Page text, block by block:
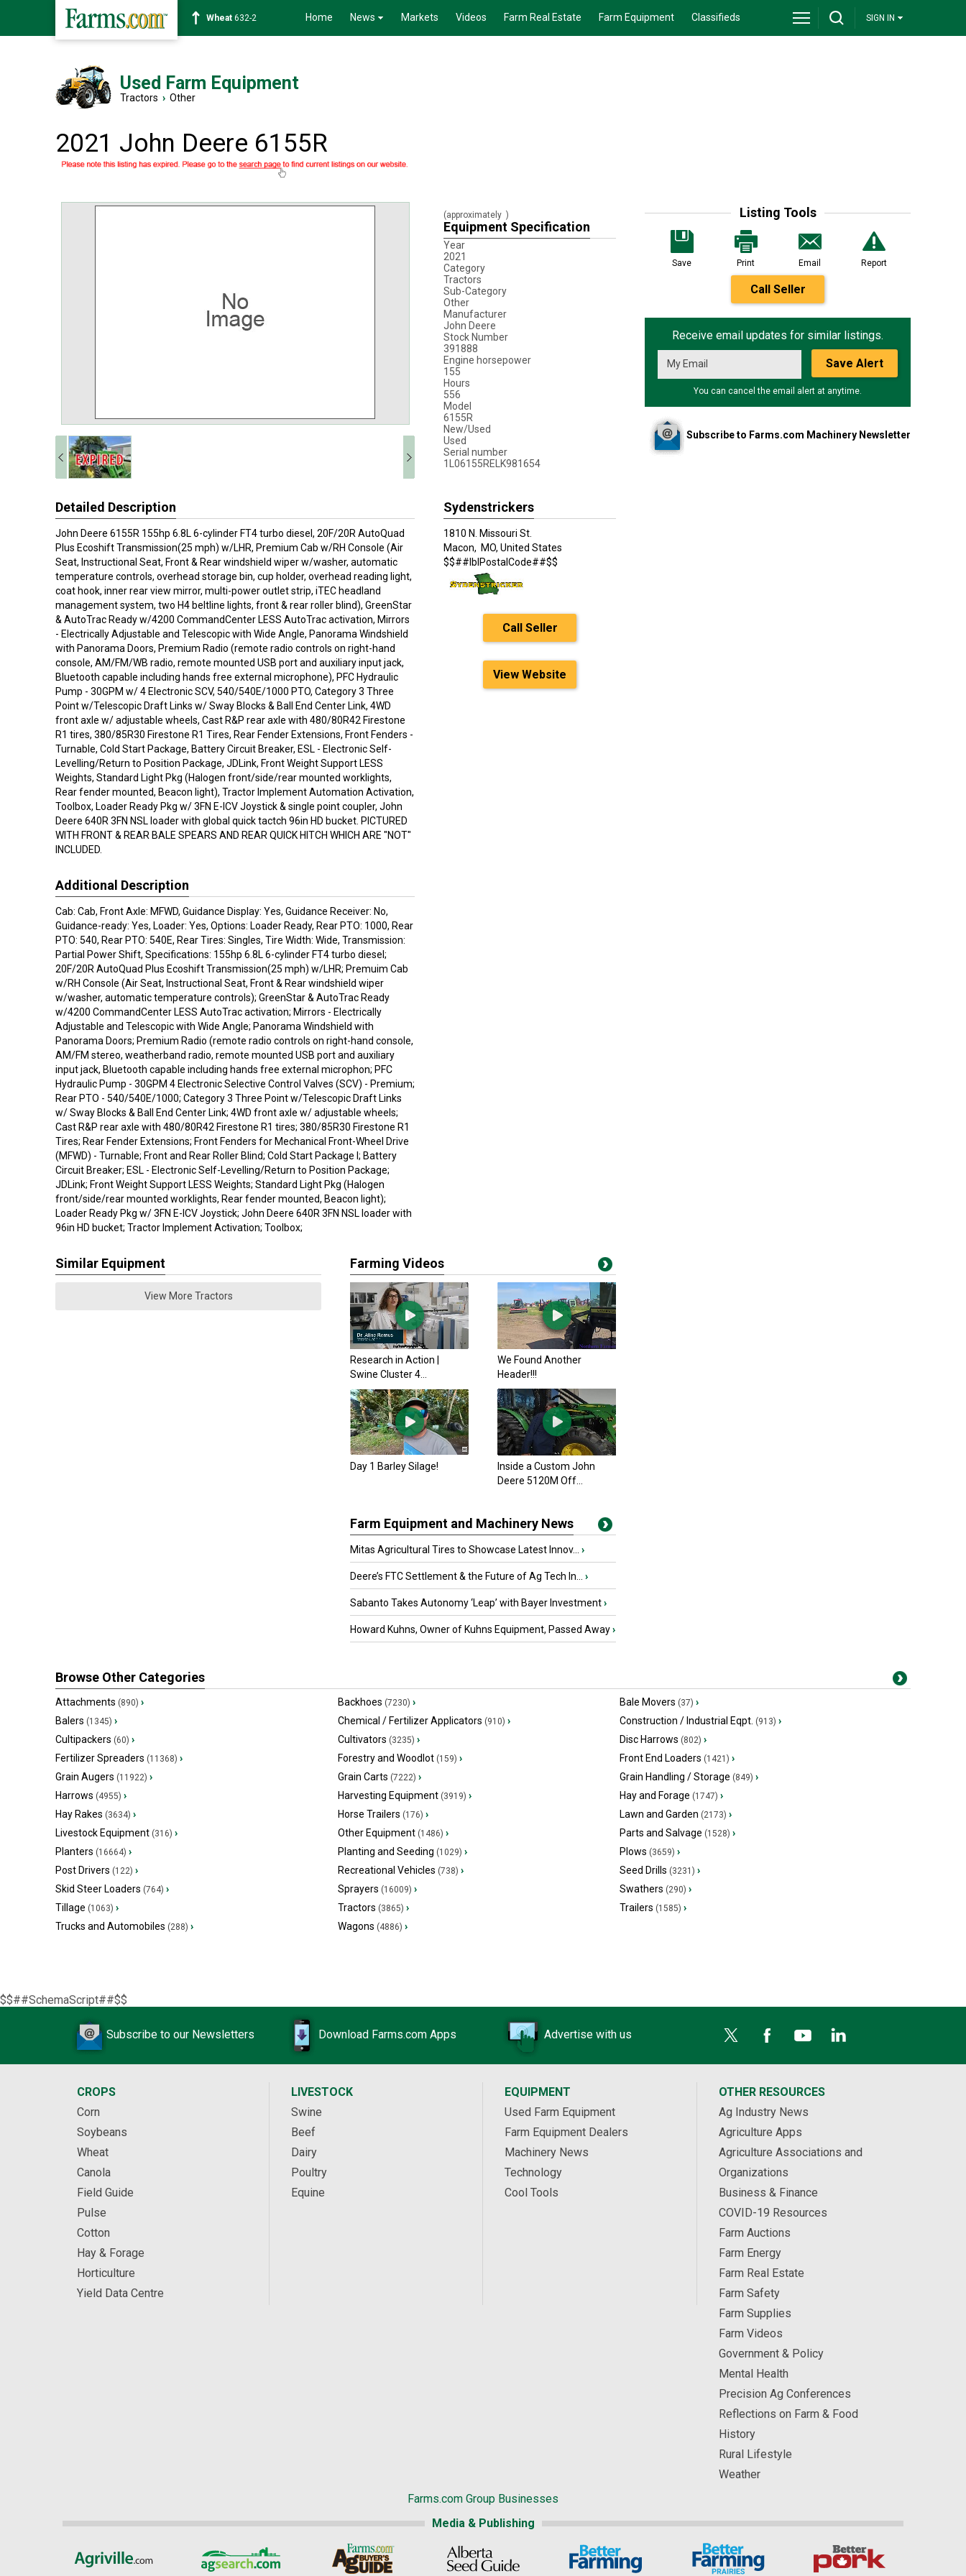
Soybean1359-2 Home News Markets Videos Farm Real Estate Farm Equipment Classifieds SIGN IN
Used Farm Equipment
Tractors › Other
2021 John Deere 6155R
Listing Tools
Save Print Email Report
Call Seller
Receive email updates for similar listings.
Save Alert
You can cancel the email alert at anytime.
Subscribe to Farms.com Machinery Newsletter
(approximately )
Equipment Specification
Year
2021
Category
Tractors
Sub-Category
Other
Manufacturer
John Deere
Stock Number
391888
Engine horsepower
155
Hours
556
Model
6155R
New/Used
Used
Serial number
1L06155RELK981654
Detailed Description
John Deere 6155R 155hp 6.8L 6-cylinder FT4 turbo diesel, 20F/20R AutoQuad
Plus Ecoshift Transmission(25 mph) w/LHR, Premium Cab w/RH Console (Air
Seat, Instructional Seat, Front & Rear windshield wiper w/washer, automatic
temperature controls, overhead storage bin, cup holder, overhead reading light,
coat hook, inner rear view mirror, multi-power outlet strip, iTEC headland
management system, two H4 beltline lights, front & rear roller blind), GreenStar
& AutoTrac Ready w/4200 CommandCenter LESS AutoTrac activation, Mirrors
- Electrically Adjustable and Telescopic with Wide Angle, Panorama Windshield
with Panorama Doors, Premium Radio (remote radio controls on right-hand
console, AM/FM/WB radio, remote mounted USB port and auxiliary input jack,
Bluetooth capable including hands free external microphone), PFC Hydraulic
Pump - 30GPM w/ 4 Electronic SCV, 540/540E/1000 PTO, Category 3 Three
Point w/Telescopic Draft Links w/ Sway Blocks & Ball End Center Link, 4WD
front axle w/ adjustable wheels, Cast R&P rear axle with 480/80R42 Firestone
R1 tires, 380/85R30 Firestone R1 Tires, Rear Fender Extensions, Front Fenders -
Turnable, Cold Start Package, Battery Circuit Breaker, ESL - Electronic Self-
Levelling/Return to Position Package, JDLink, Front Weight Support LESS
Weights, Standard Light Pkg (Halogen front/side/rear mounted worklights,
Rear fender mounted, Beacon light), Tractor Implement Automation Activation,
Toolbox, Loader Ready Pkg w/ 3FN E-ICV Joystick & single point coupler, John
Deere 640R 3FN NSL loader with global quick tactch 96in HD bucket. PICTURED
WITH FRONT & REAR BALE SPEARS AND REAR QUICK HITCH WHICH ARE "NOT"
INCLUDED.
Additional Description
Cab: Cab, Front Axle: MFWD, Guidance Display: Yes, Guidance Receiver: No,
Guidance-ready: Yes, Loader: Yes, Options: Loader Ready, Rear PTO: 1000, Rear
PTO: 540, Rear PTO: 540E, Rear Tires: Singles, Tire Width: Wide, Transmission:
Partial Power Shift, Specifications: 155hp 6.8L 6-cylinder FT4 turbo diesel;
20F/20R AutoQuad Plus Ecoshift Transmission(25 mph) w/LHR; Premuim Cab
w/RH Console (Air Seat, Instructional Seat, Front & Rear windshield wiper
w/washer, automatic temperature controls); GreenStar & AutoTrac Ready
w/4200 CommandCenter LESS AutoTrac activation; Mirrors - Electrically
Adjustable and Telescopic with Wide Angle; Panorama Windshield with
Panorama Doors; Premium Radio (remote radio controls on right-hand console,
AM/FM stereo, weatherband radio, remote mounted USB port and auxiliary
input jack, Bluetooth capable including hands free external microphon; PFC
Hydraulic Pump - 30GPM 4 Electronic Selective Control Valves (SCV) - Premium;
Rear PTO - 540/540E/1000; Category 3 Three Point w/Telescopic Draft Links
w/ Sway Blocks & Ball End Center Link; 4WD front axle w/ adjustable wheels;
Cast R&P rear axle with 480/80R42 Firestone R1 tires; 380/85R30 Firestone R1
Tires; Rear Fender Extensions; Front Fenders for Mechanical Front-Wheel Drive
(MFWD) - Turnable; Front and Rear Roller Blind; Cold Start Package I; Battery
Circuit Breaker; ESL - Electronic Self-Levelling/Return to Position Package;
JDLink; Front Weight Support LESS Weights; Standard Light Pkg (Halogen
front/side/rear mounted worklights, Rear fender mounted, Beacon light);
Loader Ready Pkg w/ 3FN E-ICV Joystick; John Deere 640R 3FN NSL loader with
96in HD bucket; Tractor Implement Activation; Toolbox;
Sydenstrickers
1810 N. Missouri St.
Macon, MO, United States
$$##lblPostalCode##$$
Call Seller
View Website
Similar Equipment
View More Tractors
Farming Videos
Research in Action |
Swine Cluster 4...
We Found Another
Header!!!
Day 1 Barley Silage!
Inside a Custom John
Deere 5120M Off...
Farm Equipment and Machinery News
Mitas Agricultural Tires to Showcase Latest Innov... ›
Deere’s FTC Settlement & the Future of Ag Tech In... ›
Sabanto Takes Autonomy ‘Leap’ with Bayer Investment›
Howard Kuhns, Owner of Kuhns Equipment, Passed Away›
Browse Other Categories
Attachments (890) › Backhoes (7230) › Bale Movers (37) ›
Balers (1345) › Chemical / Fertilizer Applicators (910) › Construction / Industrial Eqpt. (913) ›
Cultipackers (60) › Cultivators (3235) › Disc Harrows (802) ›
Fertilizer Spreaders (11368) › Forestry and Woodlot(159) › Front End Loaders (1421) ›
Grain Augers (11922) › Grain Carts (7222) › Grain Handling / Storage (849) ›
Harrows (4955) › Harvesting Equipment(3919) › Hay and Forage (1747) ›
Hay Rakes (3634) › Horse Trailers (176) › Lawn and Garden (2173) ›
Livestock Equipment (316) › Other Equipment(1486) › Parts and Salvage (1528) ›
Planters (16664) › Planting and Seeding (1029) › Plows (3659) ›
Post Drivers (122) › Recreational Vehicles (738) › Seed Drills (3231) ›
Skid Steer Loaders (764) › Sprayers (16009) › Swathers (290) ›
Tillage (1063) › Tractors (3865) › Trailers (1585) ›
Trucks and Automobiles (288) › Wagons (4886) ›
$$##SchemaScript##$$
Subscribe to our Newsletters Download Farms.com Apps Advertise with us
CROPS
Corn
Soybeans
Wheat
Canola
Field Guide
Pulse
Cotton
Hay & Forage
Horticulture
Yield Data Centre
LIVESTOCK
Swine
Beef
Dairy
Poultry
Equine
EQUIPMENT
Used Farm Equipment
Farm Equipment Dealers
Machinery News
Technology
Cool Tools
OTHER RESOURCES
Ag Industry News
Agriculture Apps
Agriculture Associations and
Organizations
Business & Finance
COVID-19 Resources
Farm Auctions
Farm Energy
Farm Real Estate
Farm Safety
Farm Supplies
Farm Videos
Government & Policy
Mental Health
Precision Ag Conferences
Reflections on Farm & Food
History
Rural Lifestyle
Weather
Farms.com Group Businesses
Media & Publishing